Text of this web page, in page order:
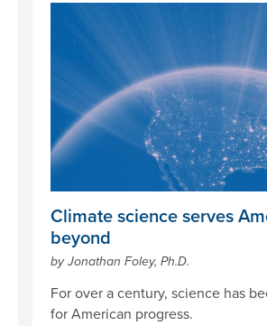
Image
Climate science serves
beyond
by Jonathan Foley, Ph.D.
For over a century, science has
for American progress.